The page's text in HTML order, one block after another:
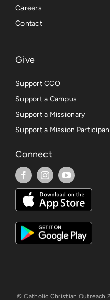
Careers
Contact
Give
Support CCO
Support a Campus
Support a Missionary
Support a Mission
Connect
© Catholic Christian Outreach